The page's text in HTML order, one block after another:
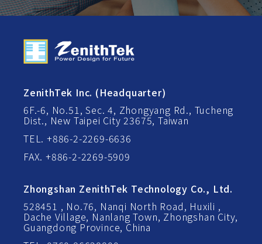
ZenithTek Inc. (Headquarter)
6F.-6, No.51, Sec. 4, Zhongyang Rd., Tucheng
Dist., New Taipei City 23675, Taiwan
TEL. +886-2-2269-6636
FAX. +886-2-2269-5909
Zhongshan ZenithTek Technology Co., Ltd.
528451 , No.76, Nanqi North Road, Huxili ,
Dache Village, Nanlang Town, Zhongshan City,
Guangdong Province, China